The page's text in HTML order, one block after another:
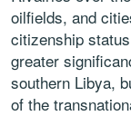
oilfields, and
citizenship
greater
southern Libya,
of the